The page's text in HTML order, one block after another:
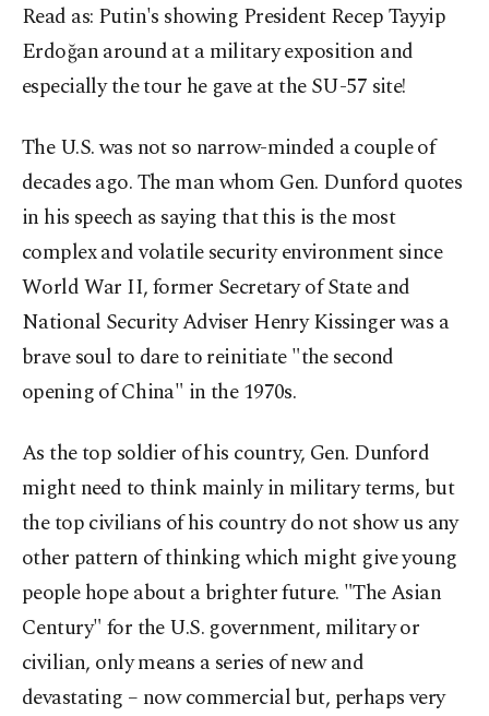
Read as: Putin's showing President Recep Tayyip
Erdoğan around at a military exposition and
especially the tour he gave at the SU-57 site!
The U.S. was not so narrow-minded a couple of
decades ago. The man whom Gen. Dunford quotes
in his speech as saying that this is the most
complex and volatile security environment since
World War II, former Secretary of State and
National Security Adviser Henry Kissinger was a
brave soul to dare to reinitiate "the second
opening of China" in the 1970s.
As the top soldier of his country, Gen. Dunford
might need to think mainly in military terms, but
the top civilians of his country do not show us any
other pattern of thinking which might give young
people hope about a brighter future. "The Asian
Century" for the U.S. government, military or
civilian, only means a series of new and
devastating – now commercial but, perhaps very